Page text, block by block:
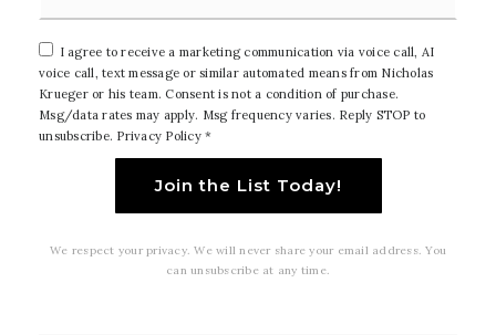
I agree to receive a marketing communication via voice call, AI
voice call, text message or similar automated means from Nicholas
Krueger or his team. Consent is not a condition of purchase.
Msg/data rates may apply. Msg frequency varies. Reply STOP to
unsubscribe. Privacy Policy*
Join the List Today!
We respect your privacy. We will never share your email address. You
can unsubscribe at any time.